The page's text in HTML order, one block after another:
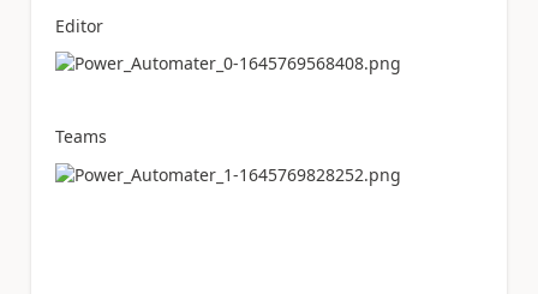
Editor
Teams